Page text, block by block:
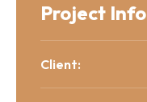
Project Info
Client: